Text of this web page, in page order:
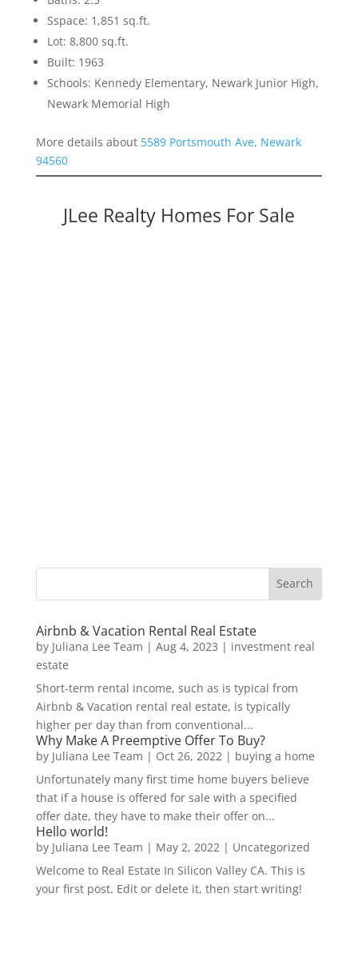
Sspace: 1,851 sq.ft.
Lot: 8,800 sq.ft.
Built: 1963
Schools: Kennedy Elementary, Newark Junior High,
Newark Memorial High
More details about 5589 Portsmouth Ave, Newark
94560
JLee Realty Homes For Sale
Airbnb & Vacation Rental Real Estate
by Juliana Lee Team | Aug 4, 2023 | investment real
estate
Short-term rental income, such as is typical from
Airbnb & Vacation rental real estate, is typically
higher per day than from conventional...
Why Make A Preemptive Offer To Buy?
by Juliana Lee Team | Oct 26, 2022 | buying a home
Unfortunately many first time home buyers believe
that if a house is offered for sale with a specified
offer date, they have to make their offer on...
Hello world!
by Juliana Lee Team | May 2, 2022 | Uncategorized
Welcome to Real Estate In Silicon Valley CA. This is
your first post. Edit or delete it, then start writing!